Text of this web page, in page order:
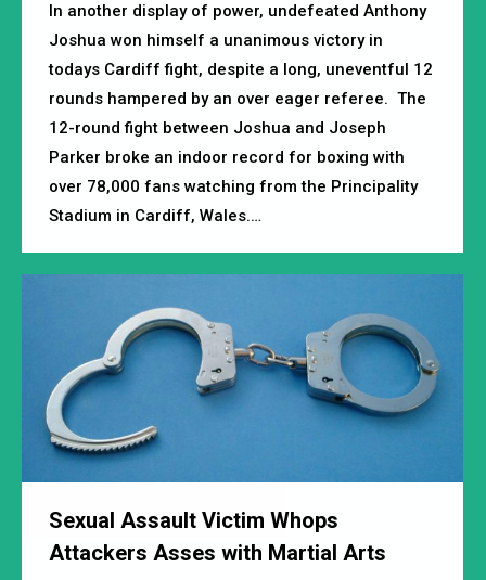
In another display of power, undefeated Anthony
Joshua won himself a unanimous victory in
todays Cardiff fight, despite a long, uneventful 12
rounds hampered by an over eager referee. The
12-round fight between Joshua and Joseph
Parker broke an indoor record for boxing with
over 78,000 fans watching from the Principality
Stadium in Cardiff, Wales.…
Sexual Assault Victim Whops
Attackers Asses with Martial Arts